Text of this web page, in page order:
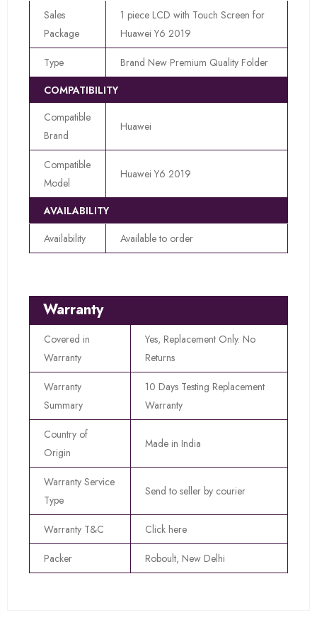
Sales
Package
1 piece LCD with Touch Screen for
Huawei Y6 2019
Type
Brand New Premium Quality Folder
COMPATIBILITY
Compatible
Brand
Huawei
Compatible
Model
Huawei Y6 2019
AVAILABILITY
Availability
Available to order
Warranty
Covered in
Warranty
Yes, Replacement Only. No
Returns
Warranty
Summary
10 Days Testing Replacement
Warranty
Country of
Origin
Made in India
Warranty Service
Type
Send to seller by courier
Warranty T&C Click here
Packer Roboult, New Delhi